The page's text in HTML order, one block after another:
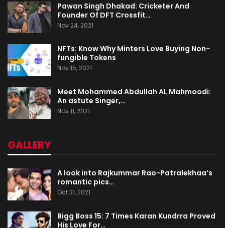
Pawan Singh Dhakad: Cricketer And
Founder Of DFT Crossfit…
Nov 24, 2021
NFTs: Know Why Minters Love Buying Non-
fungible Tokens
Nov 15, 2021
Meet Mohammed Abdullah AL Mahmoodi:
An astute Singer,…
Nov 11, 2021
GALLERY
A look into Rajkummar Rao-Patralekhaa’s
romantic pics…
Oct 31, 2021
Bigg Boss 15: 7 Times Karan Kundrra Proved
His Love For…